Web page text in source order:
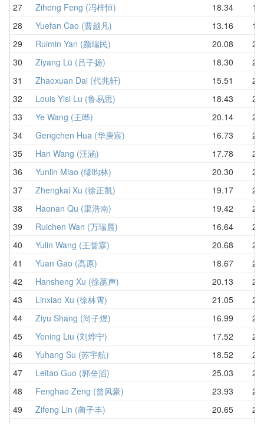
27
Ziheng Feng (冯梓恒) 18.34
28
Yuefan Cao (曹越凡) 13.16
29
Ruimin Yan (颜瑞民) 20.08
30
Ziyang Lü (吕子扬) 18.30
31
Zhaoxuan Dai (代兆轩) 15.51
32
Louis Yisi Lu (鲁易思) 18.43
33
Ye Wang (王晔) 20.14
34
Gengchen Hua (华庚宸) 16.73
35
Han Wang (汪涵) 17.78
36
Yunlin Miao (缪昀林) 20.30
37
Zhengkai Xu (徐正凯) 19.17
38
Haonan Qu (渠浩南) 19.42
39
Ruichen Wan (万瑞晨) 16.64
40
Yulin Wang (王誉霖) 20.68
41
Yuan Gao (高原) 18.67
42
Hansheng Xu (徐菡声) 20.13
43
Linxiao Xu (徐林霄) 21.05
44
Ziyu Shang (尚子煜) 16.99
45
Yening Liu (刘烨宁) 17.52
46
Yuhang Su (苏宇航) 18.52
47
Leitao Guo (郭垒滔) 25.03
48
Fenghao Zeng (曾风豪) 23.93
49
Zifeng Lin (蔺子丰) 20.65